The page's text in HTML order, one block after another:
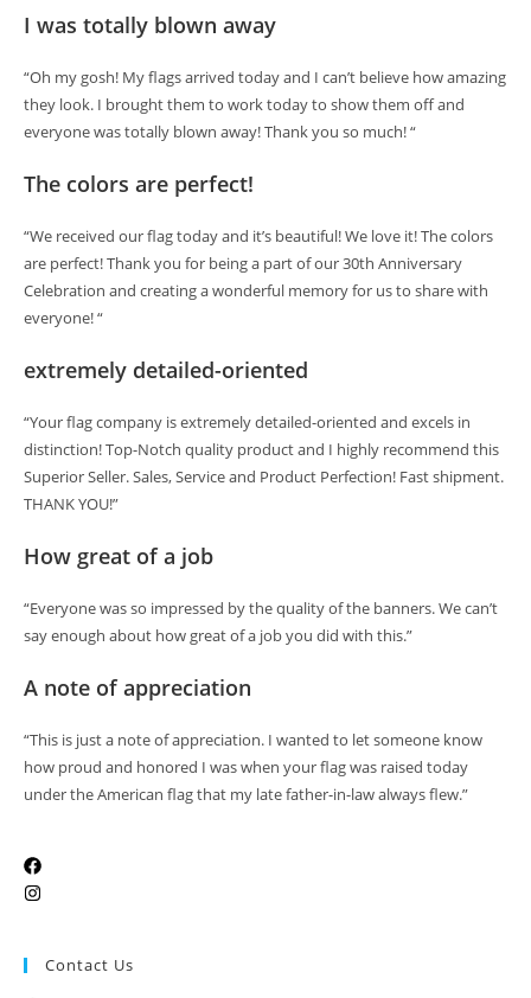
I was totally blown away
“Oh my gosh! My flags arrived today and I can’t believe how amazing
they look. I brought them to work today to show them off and
everyone was totally blown away! Thank you so much! “
The colors are perfect!
“We received our flag today and it’s beautiful! We love it! The colors
are perfect! Thank you for being a part of our 30th Anniversary
Celebration and creating a wonderful memory for us to share with
everyone! “
extremely detailed-oriented
“Your flag company is extremely detailed-oriented and excels in
distinction! Top-Notch quality product and I highly recommend this
Superior Seller. Sales, Service and Product Perfection! Fast shipment.
THANK YOU!”
How great of a job
“Everyone was so impressed by the quality of the banners. We can’t
say enough about how great of a job you did with this.”
A note of appreciation
“This is just a note of appreciation. I wanted to let someone know
how proud and honored I was when your flag was raised today
under the American flag that my late father-in-law always flew.”
Contact Us